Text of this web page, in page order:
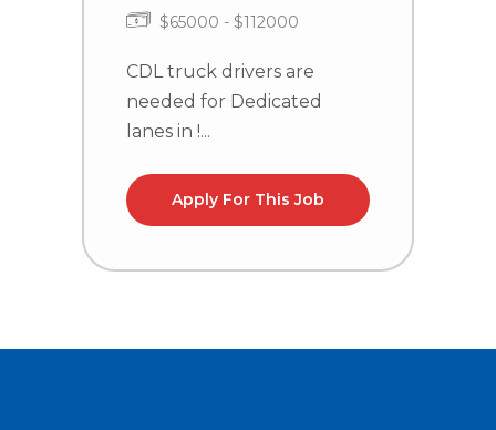
$65000 - $112000
CDL truck drivers are
needed for Dedicated
lanes in !...
Apply For This Job